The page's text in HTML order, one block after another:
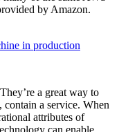
by Amazon.
in production
a great way to
contain a service. When
attributes of
can enable